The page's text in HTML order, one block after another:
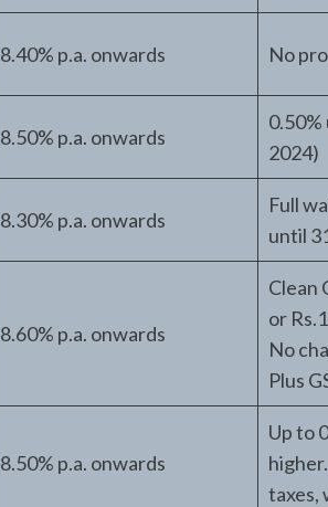
8.40% p.a. onwards No
8.50% p.a. onwards
0.50%
2024)
8.30% p.a. onwards
Full
until
8.60% p.a. onwards
Clean
or
No
Plus
8.50% p.a. onwards
Up to
taxes,